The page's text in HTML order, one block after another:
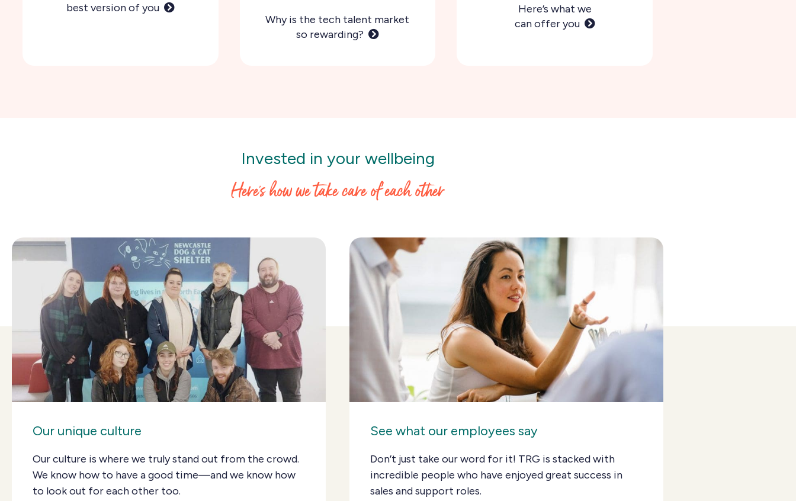
best version of you
Why is the tech talent market
so rewarding?
Here’s what we
can offer you
Invested in your wellbeing
Here’s how we take care of each other
Our unique culture
Our culture is where we truly stand out from the crowd.
We know how to have a good time—and we know how
to look out for each other too.
See what our employees say
Don’t just take our word for it! TRG is stacked with
incredible people who have enjoyed great success in
sales and support roles.